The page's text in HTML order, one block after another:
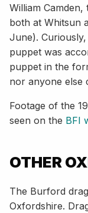
William
both at Whitsun
June).
puppet was
puppet in the
nor anyone else
Footage of the
seen on the BFI
OTHER
The Burford
Oxfordshire.